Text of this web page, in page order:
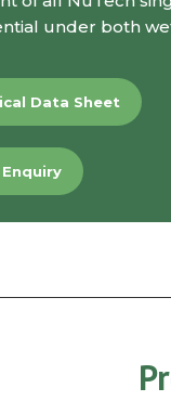
under both
Data Sheet